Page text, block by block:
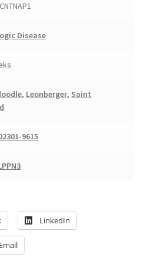
Disease
, Leonberger, Saint
9615
LinkedIn
Email